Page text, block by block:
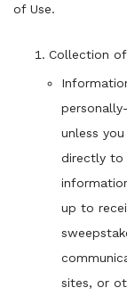
of Use.
Collection
unless
directly to
up to
sites, or